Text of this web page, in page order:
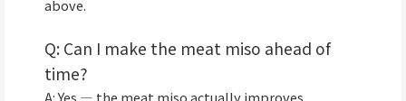
above.
Q: Can I make the meat miso ahead of
time?
A: Yes — the meat miso actually improves